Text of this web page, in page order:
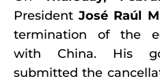
PresidentJosé Raúl
termination of the
with China. His
submitted the